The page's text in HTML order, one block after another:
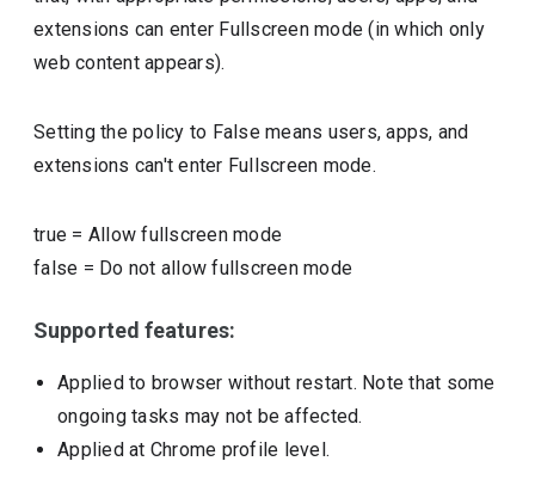
extensions can enter Fullscreen mode (in which only
web content appears).
Setting the policy to False means users, apps, and
extensions can't enter Fullscreen mode.
true = Allow fullscreen mode
false = Do not allow fullscreen mode
Supported features:
Applied to browser without restart. Note that some
ongoing tasks may not be affected.
Applied at Chrome profile level.